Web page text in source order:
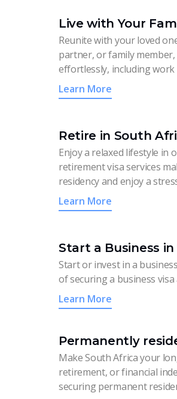
Live with Your
Reunite with your loved
partner, or family
effortlessly, including work
Learn More
Retire in South
Enjoy a relaxed lifestyle in
retirement visa services
residency and enjoy a
Learn More
Start a Business
Start or invest in a
of securing a business
Learn More
Permanently
Make South Africa your
retirement, or financial
securing permanent